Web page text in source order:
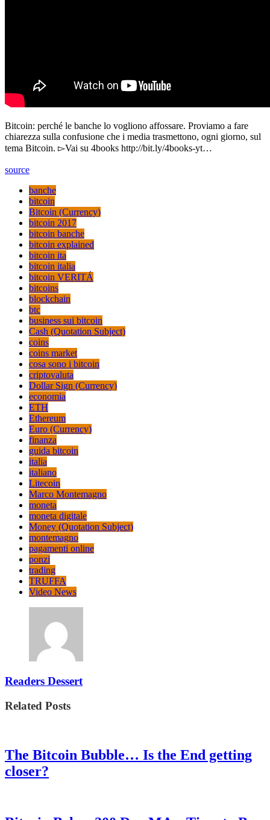
Bitcoin: perché le banche lo vogliono affossare. Proviamo a fare
chiarezza sulla confusione che i media trasmettono, ogni giorno, sul
tema Bitcoin. ▻Vai su 4books http://bit.ly/4books-yt…
source
banche
bitcoin
Bitcoin (Currency)
bitcoin 2017
bitcoin banche
bitcoin explained
bitcoin ita
bitcoin italia
bitcoin VERITÁ
bitcoins
blockchain
btc
business sui bitcoin
Cash (Quotation Subject)
coins
coins market
cosa sono i bitcoin
criptovaluta
Dollar Sign (Currency)
economia
ETH
Ethereum
Euro (Currency)
finanza
guida bitcoin
italia
italiano
Litecoin
Marco Montemagno
moneta
moneta digitale
Money (Quotation Subject)
montemagno
pagamenti online
ponzi
trading
TRUFFA
Video News
Readers Dessert
Related Posts
The Bitcoin Bubble… Is the End getting
closer?